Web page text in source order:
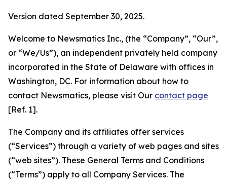
Version dated September 30, 2025.
Welcome to Newsmatics Inc., (the “Company”, “Our”,
or “We/Us”), an independent privately held company
incorporated in the State of Delaware with offices in
Washington, DC. For information about how to
contact Newsmatics, please visit Our contact page
[Ref. 1].
The Company and its affiliates offer services
(“Services”) through a variety of web pages and sites
(“web sites”). These General Terms and Conditions
(“Terms”) apply to all Company Services. The